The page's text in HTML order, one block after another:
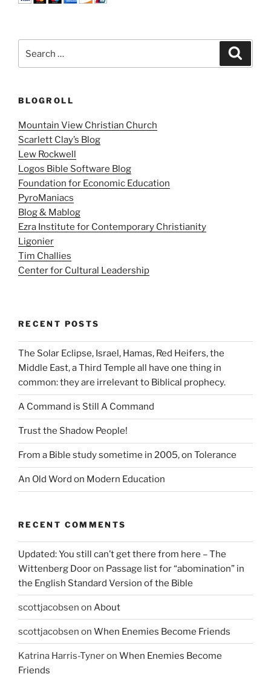
BLOGROLL
Mountain View Christian Church
Scarlett Clay’s Blog
Lew Rockwell
Logos Bible Software Blog
Foundation for Economic Education
PyroManiacs
Blog & Mablog
Ezra Institute for Contemporary Christianity
Ligonier
Tim Challies
Center for Cultural Leadership
RECENT POSTS
The Solar Eclipse, Israel, Hamas, Red Heifers, the
Middle East, a Third Temple all have one thing in
common: they are irrelevant to Biblical prophecy.
A Command is Still A Command
Trust the Shadow People!
From a Bible study sometime in 2005, on Tolerance
An Old Word on Modern Education
RECENT COMMENTS
Updated: You still can’t get there from here – The
Wittenberg Dooron Passage list for “abomination” in
the English Standard Version of the Bible
scottjacobsen on About
scottjacobsen on When Enemies Become Friends
Katrina Harris-Tyneron When Enemies Become
Friends